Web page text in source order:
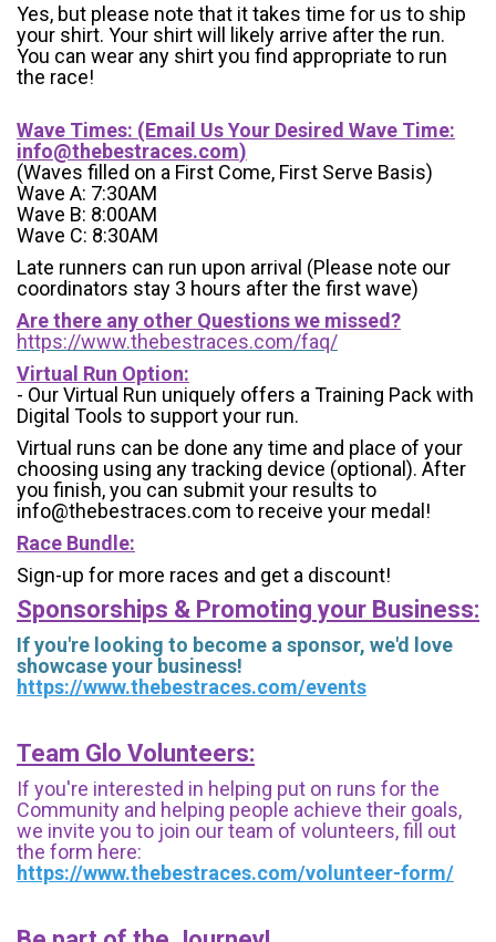
Yes, but please note that it takes time for us to ship
your shirt. Your shirt will likely arrive after the run.
You can wear any shirt you find appropriate to run
the race!
Wave Times: (Email Us Your Desired Wave Time:
info@thebestraces.com)
(Waves filled on a First Come, First Serve Basis)
Wave A: 7:30AM
Wave B: 8:00AM
Wave C: 8:30AM
Late runners can run upon arrival (Please note our
coordinators stay 3 hours after the first wave)
Are there any other Questions we missed?
https://www.thebestraces.com/faq/
Virtual Run Option:
- Our Virtual Run uniquely offers a Training Pack with
Digital Tools to support your run.
Virtual runs can be done any time and place of your
choosing using any tracking device (optional). After
you finish, you can submit your results to
info@thebestraces.com to receive your medal!
Race Bundle:
Sign-up for more races and get a discount!
Sponsorships & Promoting your Business:
If you're looking to become a sponsor, we'd love
showcase your business!
https://www.thebestraces.com/events
Team Glo Volunteers:
If you're interested in helping put on runs for the
Community and helping people achieve their goals,
we invite you to join our team of volunteers, fill out
the form here:
https://www.thebestraces.com/volunteer-form/